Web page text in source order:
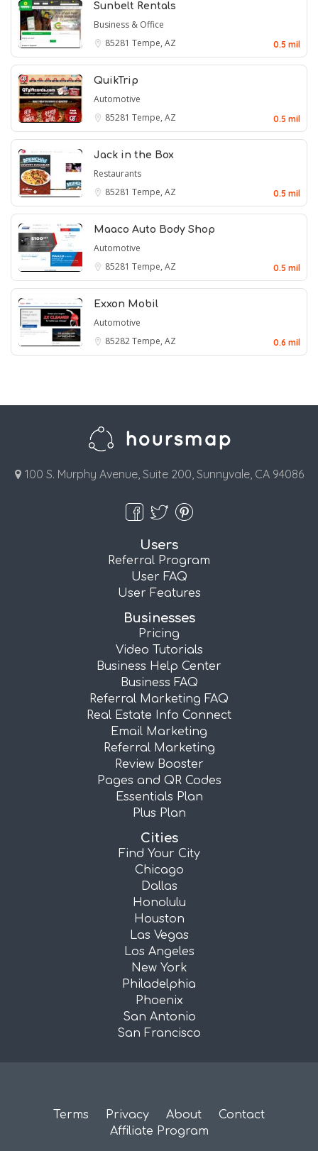
Sunbelt Rentals
Business & Office
85281 Tempe, AZ 0.5 mil
QuikTrip
Automotive
85281 Tempe, AZ 0.5 mil
Jack in the Box
Restaurants
85281 Tempe, AZ 0.5 mil
Maaco Auto Body Shop
Automotive
85281 Tempe, AZ 0.5 mil
Exxon Mobil
Automotive
85282Tempe, AZ 0.6 mil
100 S. Murphy Avenue, Suite 200, Sunnyvale, CA 94086
Users
Referral Program
User FAQ
User Features
Businesses
Pricing
Video Tutorials
Business Help Center
Business FAQ
Referral Marketing FAQ
Real Estate Info Connect
Email Marketing
Referral Marketing
Review Booster
Pages and QR Codes
Essentials Plan
Plus Plan
Cities
Find Your City
Chicago
Dallas
Honolulu
Houston
Las Vegas
Los Angeles
New York
Philadelphia
Phoenix
San Antonio
San Francisco
Terms Privacy About
Contact
Affiliate Program